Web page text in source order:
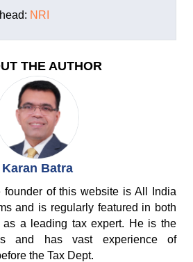
NRI
THE AUTHOR
Karan Batra
founder of this website is All India
and is regularly featured in both
a leading tax expert. He is the
and has vast experience of
the Tax Dept.